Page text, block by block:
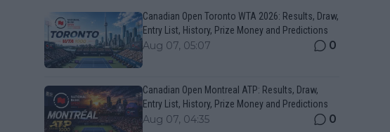
Canadian Open Toronto WTA 2026: Results, Draw,
Entry List, History, Prize Money and Predictions
Aug 07, 05:07 0
Canadian Open Montreal ATP: Results, Draw,
Entry List, History, Prize Money and Predictions
Aug 07, 04:35 0